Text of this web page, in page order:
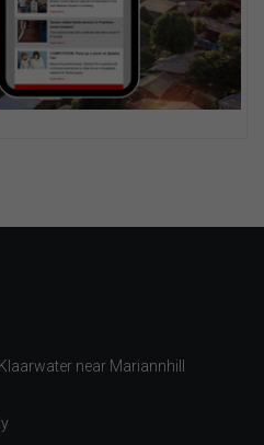
near Mariannhill